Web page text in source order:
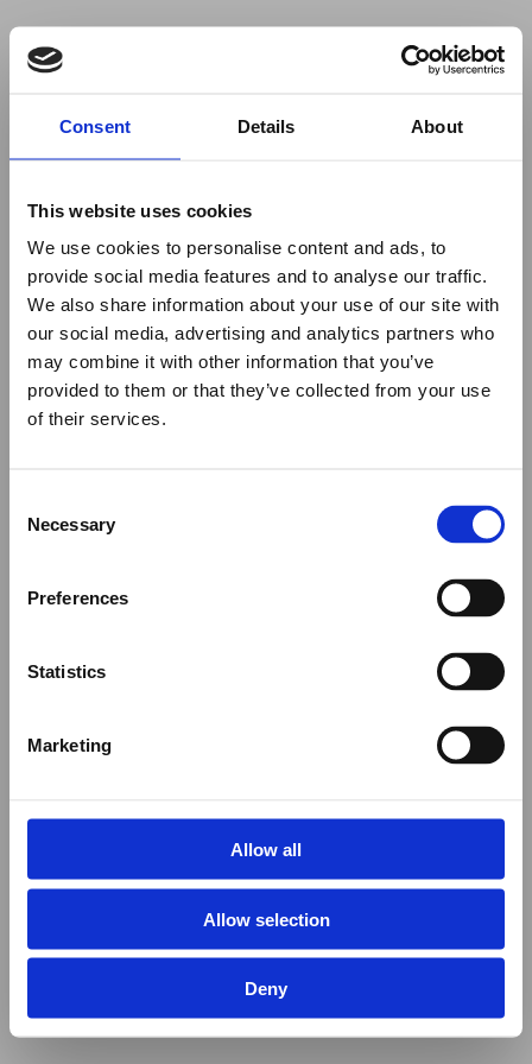
Consent Details About
This website uses cookies
We use cookies to personalise content and ads, to
provide social media features and to analyse our traffic.
We also share information about your use of our site with
our social media, advertising and analytics partners who
may combine it with other information that you’ve
provided to them or that they’ve collected from your use
of their services.
Selection
Necessary
Preferences
Statistics
Marketing
Allow all
Allow selection
Deny
to use ad-blockers.